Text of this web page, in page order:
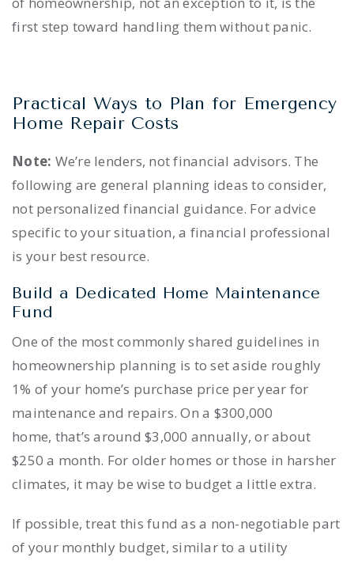
first step toward handling them without panic.
Practical Ways to Plan for Emergency
Home Repair Costs
Note: We’re lenders, not financial advisors. The
following are general planning ideas to consider,
not personalized financial guidance. For advice
specific to your situation, a financial professional
is your best resource.
Build a Dedicated Home Maintenance
Fund
One of the most commonly shared guidelines in
homeownership planning is to set aside roughly
1% of your home’s purchase price per year for
maintenance and repairs. On a $300,000
home, that’s around $3,000 annually, or about
$250 a month. For older homes or those in harsher
climates, it may be wise to budget a little extra.
If possible, treat this fund as a non-negotiable part
of your monthly budget, similar to a utility